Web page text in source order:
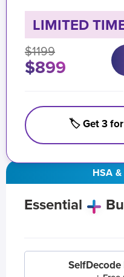
HSA
Essential
LIMITED
$1199
$899
🏷️ Get 3 for